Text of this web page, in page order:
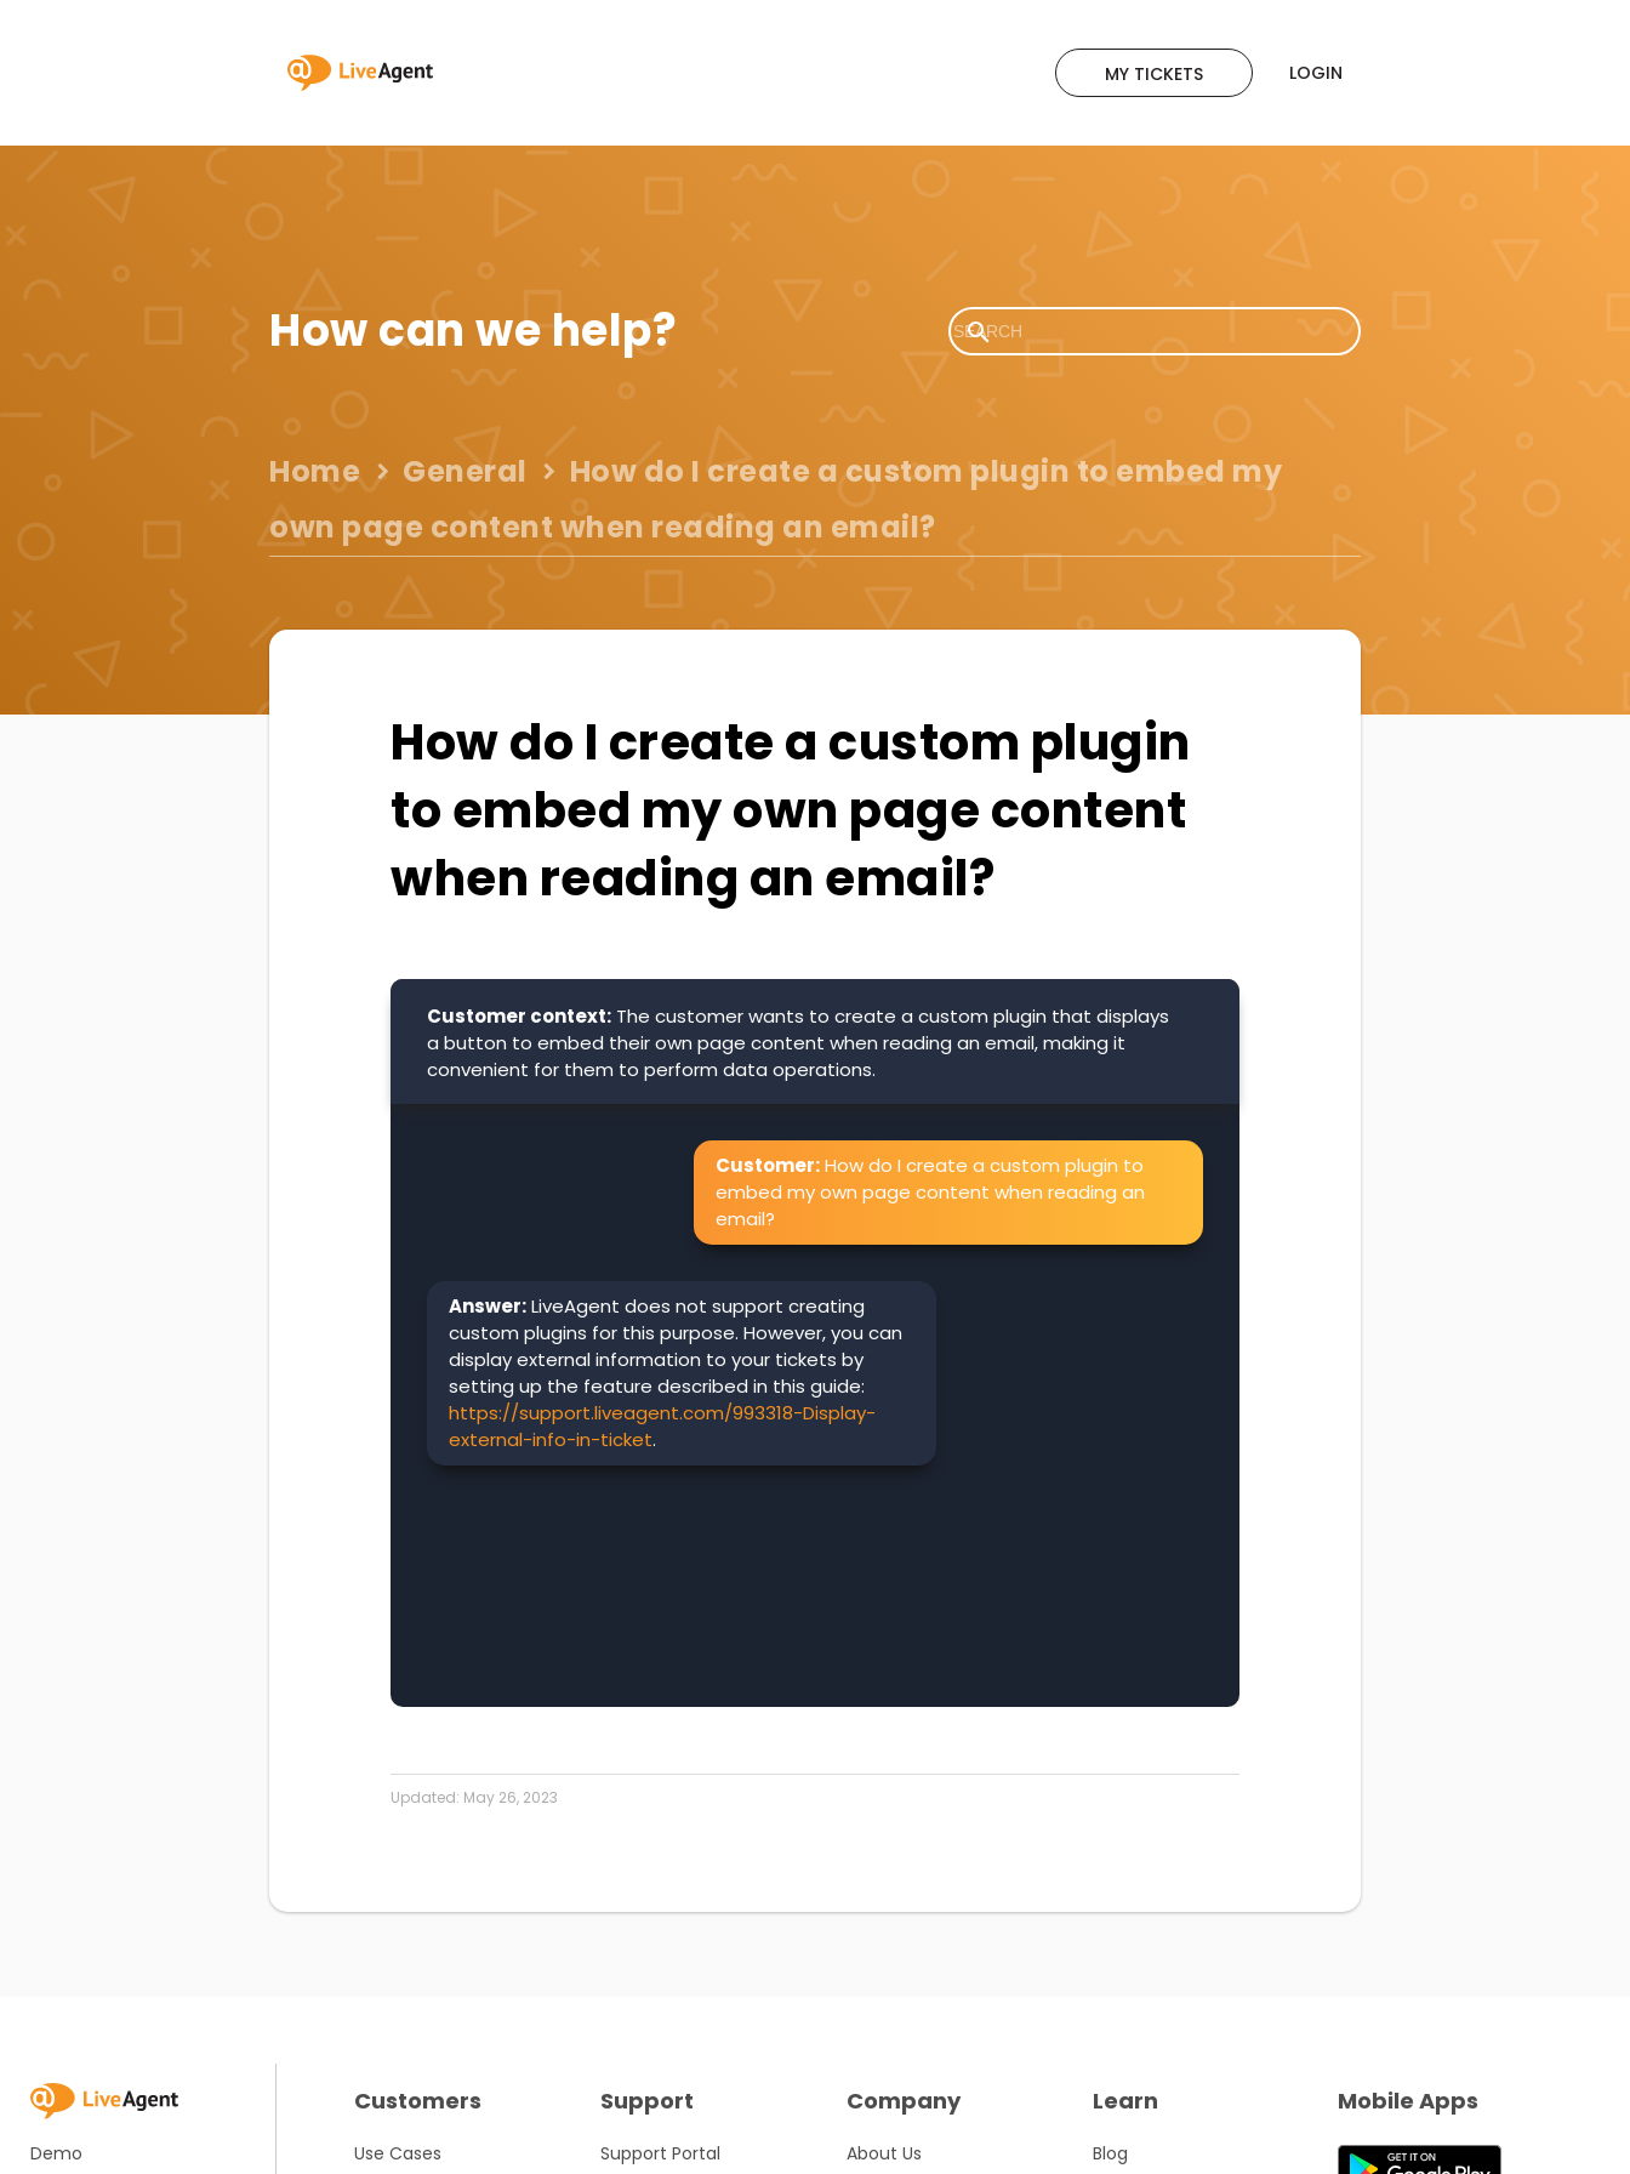
MY TICKETS LOGIN
How can we help?
Home General
How do I create a custom plugin to embed my
own page content when reading an email?
How do I create a custom plugin
to embed my own page content
when reading an email?
Customer context: The customer wants to create a custom plugin that displays
a button to embed their own page content when reading an email, making it
convenient for them to perform data operations.
Customer:How do I create a custom plugin to
embed my own page content when reading an
email?
Answer:LiveAgent does not support creating
custom plugins for this purpose. However, you can
display external information to your tickets by
setting up the feature described in this guide:
https://support.liveagent.com/993318-Display-
external-info-in-ticket.
Updated: May 26, 2023
Demo
Customers
Use Cases
Support
Support Portal
Company
About Us
Learn
Blog
Mobile Apps